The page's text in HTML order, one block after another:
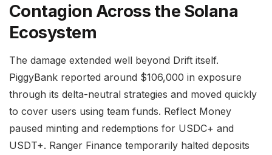
Contagion Across the Solana
Ecosystem
The damage extended well beyond Drift itself.
PiggyBank reported around $106,000 in exposure
through its delta-neutral strategies and moved quickly
to cover users using team funds. Reflect Money
paused minting and redemptions for USDC+ and
USDT+. Ranger Finance temporarily halted deposits